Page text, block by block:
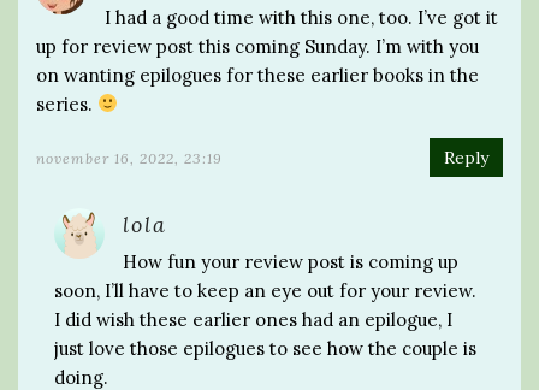
I had a good time with this one, too. I’ve got it
up for review post this coming Sunday. I’m with you
on wanting epilogues for these earlier books in the
series.
november 16, 2022, 23:19 Reply
lola
How fun your review post is coming up
soon, I’ll have to keep an eye out for your review.
I did wish these earlier ones had an epilogue, I
just love those epilogues to see how the couple is
doing.